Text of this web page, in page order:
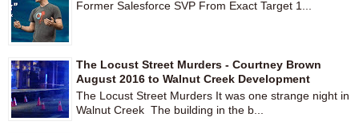
Former Salesforce SVP From Exact Target 1...
The Locust Street Murders - Courtney Brown
August 2016 to Walnut Creek Development
The Locust Street Murders It was one strange night in
Walnut Creek The building in the b...